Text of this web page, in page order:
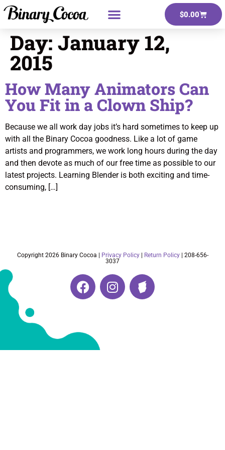
$0.00
Day: January 12,
2015
How Many Animators Can
You Fit in a Clown Ship?
Because we all work day jobs it’s hard sometimes to keep up
with all the Binary Cocoa goodness. Like a lot of game
artists and programmers, we work long hours during the day
and then devote as much of our free time as possible to our
latest projects. Learning Blender is both exciting and time-
consuming, […]
Copyright 2026 Binary Cocoa | Privacy Policy| Return Policy| 208-656-
3037